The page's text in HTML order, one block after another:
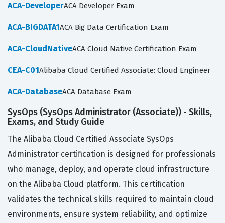
ACA-DeveloperACA Developer Exam
ACA-BIGDATA1ACA Big Data Certification Exam
ACA-CloudNativeACA Cloud Native Certification Exam
CEA-C01Alibaba Cloud Certified Associate: Cloud Engineer
ACA-DatabaseACA Database Exam
SysOps (SysOps Administrator (Associate)) - Skills,
Exams, and Study Guide
The Alibaba Cloud Certified Associate SysOps
Administrator certification is designed for professionals
who manage, deploy, and operate cloud infrastructure
on the Alibaba Cloud platform. This certification
validates the technical skills required to maintain cloud
environments, ensure system reliability, and optimize